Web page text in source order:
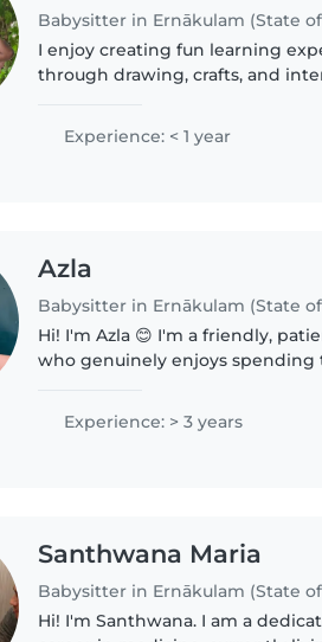
Babysitter in Ernākulam (State of
I enjoy creating fun learning
through drawing, crafts, and
and curiosity..
Experience: < 1 year
Azla
Babysitter in Ernākulam (State of
Hi! I'm Azla 😊 I'm a friendly,
who genuinely enjoys
doing fun activities, reading..
Experience: > 3 years
Santhwana Maria
Babysitter in Ernākulam (State of
Hi! I'm Santhwana. I am a